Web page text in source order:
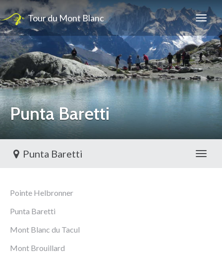
Tour du Mont Blanc
Punta Baretti
Punta Baretti
Pointe Helbronner
Punta Baretti
Mont Blanc du Tacul
Mont Brouillard